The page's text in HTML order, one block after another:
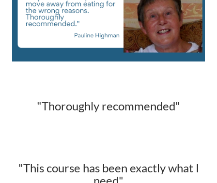
"Thoroughly recommended"
"This course has been exactly what I